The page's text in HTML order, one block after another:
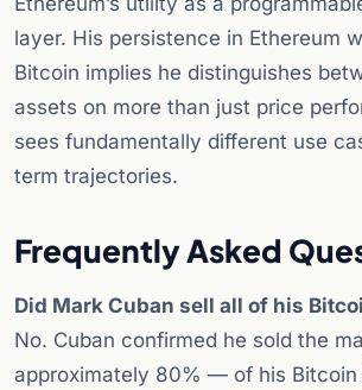
layer. His persistence in Ethereum
Bitcoin implies he distinguishes
assets on more than just price
sees fundamentally different use
term trajectories.
Frequently Asked
Did Mark Cuban sell all of his
No. Cuban confirmed he sold the
approximately 80% — of his Bitcoin